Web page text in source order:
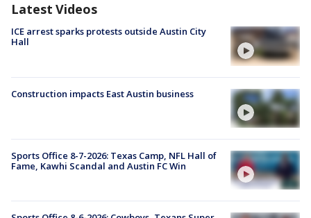
Latest Videos
ICE arrest sparks protests outside Austin City
Hall
Construction impacts East Austin business
Sports Office 8-7-2026: Texas Camp, NFL Hall of
Fame, Kawhi Scandal and Austin FC Win